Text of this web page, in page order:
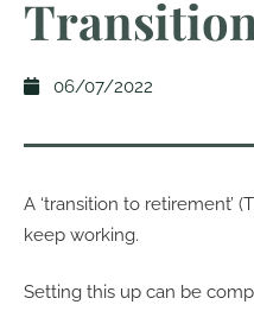
06/07/2022
A ‘transition to retirement’
keep working.
Setting this up can be